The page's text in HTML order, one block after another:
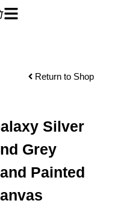
Return to Shop
Silver
Grey
Painted